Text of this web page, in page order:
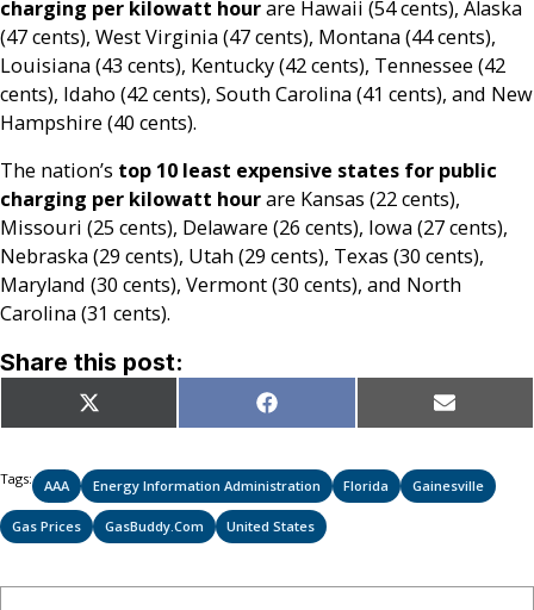
charging per kilowatt hourare Hawaii (54 cents), Alaska
(47 cents), West Virginia (47 cents), Montana (44 cents),
Louisiana (43 cents), Kentucky (42 cents), Tennessee (42
cents), Idaho (42 cents), South Carolina (41 cents), and New
Hampshire (40 cents).
The nation’s top 10 least expensive states for public
charging per kilowatt hourare Kansas (22 cents),
Missouri (25 cents), Delaware (26 cents), Iowa (27 cents),
Nebraska (29 cents), Utah (29 cents), Texas (30 cents),
Maryland (30 cents), Vermont (30 cents), and North
Carolina (31 cents).
Share this post:
Share
on
X
(Twitter)
Share
on
Facebook Share
on
Email
Tags: AAA Energy Information Administration Florida Gainesville
Gas Prices GasBuddy.com United States